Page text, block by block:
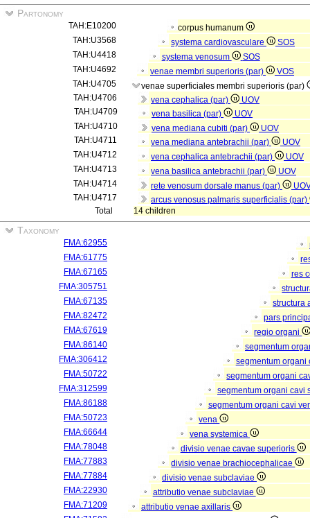
Partonomy
TAH:E10200
corpus humanum
TAH:U3568
systema cardiovasculare
SOS
TAH:U4418
systema venosum
SOS
TAH:U4692
venae membri superioris (par)
VOS
TAH:U4705
venae superficiales membri superioris (par)
TAH:U4706
vena cephalica (par)
UOV
TAH:U4709
vena basilica (par)
UOV
TAH:U4710
vena mediana cubiti (par)
UOV
TAH:U4711
vena mediana antebrachii (par)
UOV
TAH:U4712
vena cephalica antebrachii (par)
UOV
TAH:U4713
vena basilica antebrachii (par)
UOV
TAH:U4714
rete venosum dorsale manus (par)
TAH:U4717
arcus venosus palmaris superficialis (par)
Total
14 children
Taxonomy
FMA:62955
FMA:61775
FMA:67165
res
FMA:305751
FMA:67135
structura
FMA:82472
pars
FMA:67619
regio organi
FMA:86140
segmentum
FMA:306412
segmentum
FMA:50722
segmentum organi
FMA:312599
segmentum organi cavi
FMA:86188
segmentum organi cavi
FMA:50723
vena
FMA:66644
vena systemica
FMA:78048
divisio venae cavae superioris
FMA:77883
divisio venae brachiocephalicae
FMA:77884
divisio venae subclaviae
FMA:22930
attributio venae subclaviae
FMA:71209
attributio venae axillaris